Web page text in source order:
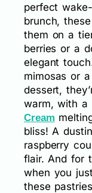
perfect
brunch,
them on a
berries or a
elegant
mimosas or
dessert,
warm, with a
Cream
bliss! A
raspberry
flair. And for
when you
these